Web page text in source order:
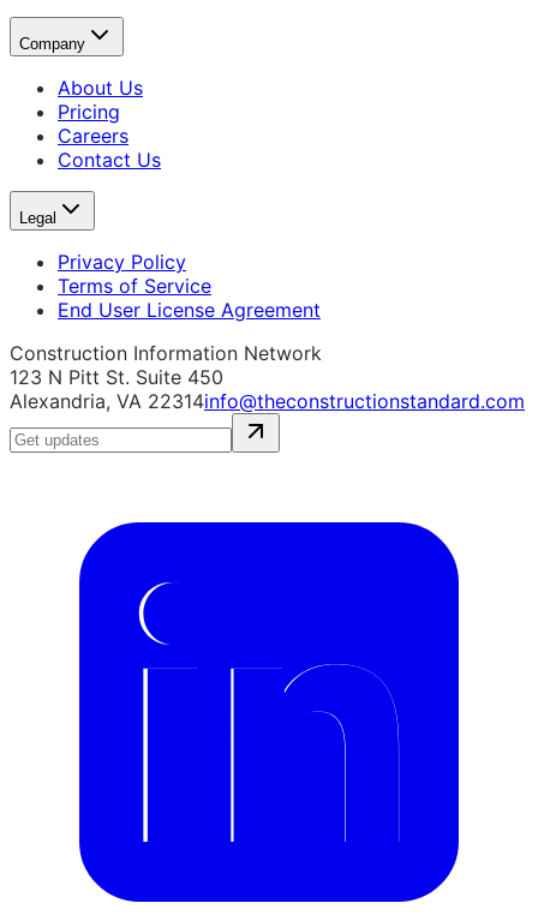
Company
About Us
Pricing
Careers
Contact Us
Legal
Privacy Policy
Terms of Service
End User License Agreement
Construction Information Network
123 N Pitt St. Suite 450
Alexandria, VA 22314info@theconstructionstandard.com